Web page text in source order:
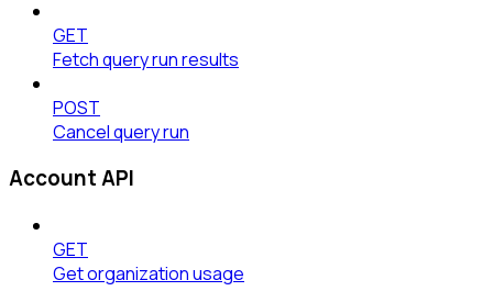
GET
Fetch query run results
POST
Cancel query run
Account API
GET
Get organization usage